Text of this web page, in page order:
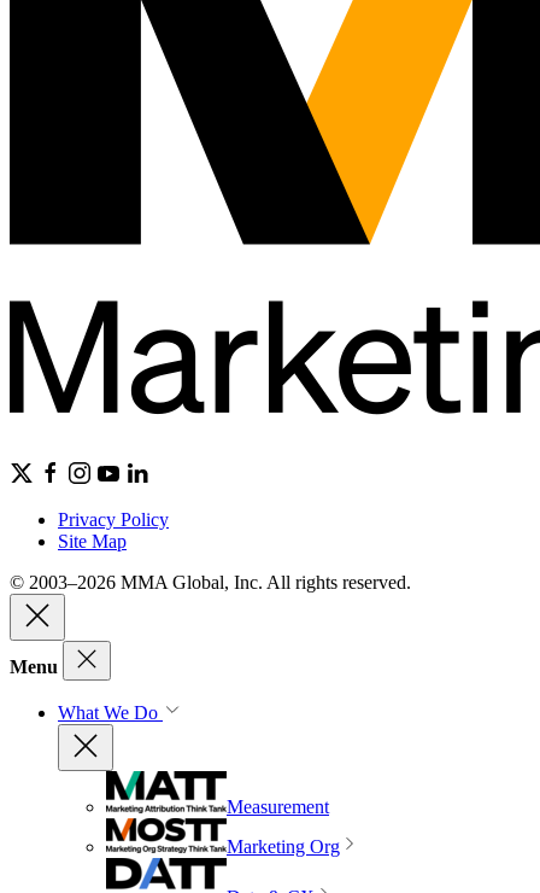
Privacy Policy
Site Map
© 2003–2026 MMA Global, Inc. All rights reserved.
Menu
What We Do
Measurement
Marketing Org